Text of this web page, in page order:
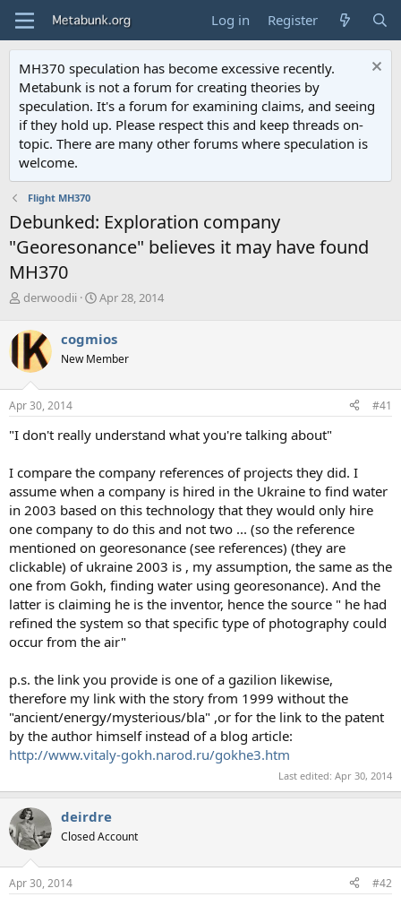
Log in Register
MH370 speculation has become excessive recently.
Metabunk is not a forum for creating theories by
speculation. It's a forum for examining claims, and seeing
if they hold up. Please respect this and keep threads on-
topic. There are many other forums where speculation is
welcome.
Flight MH370
Debunked: Exploration company
"Georesonance" believes it may have found
MH370
T
r
e
a
d
s
t
r
e
r
derwoodii
S
r
t
a
Apr 28, 2014
cogmios
New Member
Apr 30, 2014 #41
"I don't really understand what you're talking about"
I compare the company references of projects they did. I
assume when a company is hired in the Ukraine to find water
in 2003 based on this technology that they would only hire
one company to do this and not two ... (so the reference
mentioned on georesonance (see references) (they are
clickable) of ukraine 2003 is , my assumption, the same as the
one from Gokh, finding water using georesonance). And the
latter is claiming he is the inventor, hence the source " he had
refined the system so that specific type of photography could
occur from the air"
p.s. the link you provide is one of a gazilion likewise,
therefore my link with the story from 1999 without the
"ancient/energy/mysterious/bla" ,or for the link to the patent
by the author himself instead of a blog article:
http://www.vitaly-gokh.narod.ru/gokhe3.htm
Last edited: Apr 30, 2014
deirdre
Closed Account
Apr 30, 2014 #42